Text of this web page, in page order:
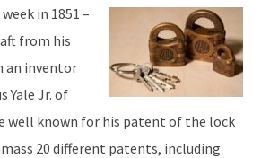
in 1851 –
from his
an inventor
Yale Jr. of
well known for his patent of the lock
20 different patents, including